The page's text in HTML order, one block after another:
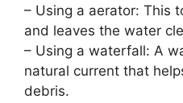
– Using a aerator: This
and leaves the water
– Using a waterfall: A
natural current that
debris.